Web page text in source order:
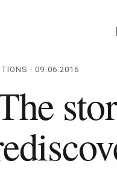
· 09.06.2016